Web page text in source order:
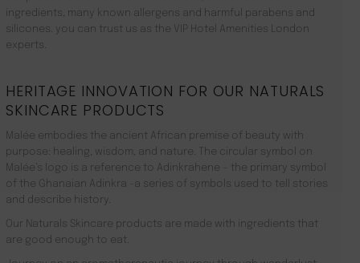
ingredients, many known allergens and harmful parabens and
silicones. you can trust us as the VIP Hotel Amenities London
experts.
HERITAGE INNOVATION FOR OUR NATURALS
SKINCARE PRODUCTS
Malée embodies the ancient African premise of beauty with
purpose: healing, wisdom, and nature. The circular symbol on
Malée’s logo is a reference to Adinkrahene – the primary symbol
of the Ghanaian Adinkra -a series of symbols used to tell stories
and describe history.
Our Naturals Skincare products are made with ingredients that
are good enough to eat.